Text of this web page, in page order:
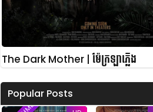
The Dark Mother | ម៉ែក្រឡាភ្លើង
Popular Posts